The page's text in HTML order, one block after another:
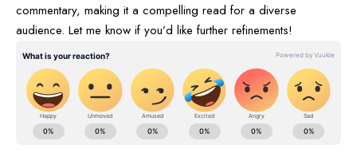
commentary, making it a compelling read for a diverse
audience. Let me know if you’d like further refinements!